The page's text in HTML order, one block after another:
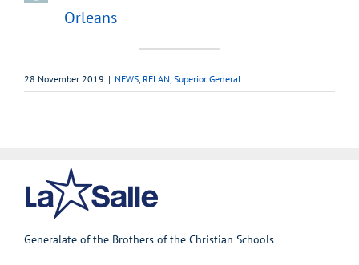
Orleans
28 November 2019 | NEWS RELAN Superior General
Generalate of the Brothers of the Christian Schools